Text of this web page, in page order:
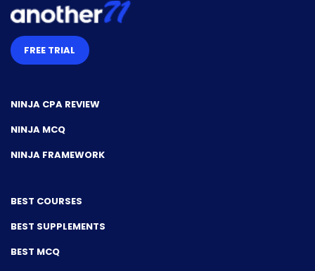
FREE TRIAL
NINJA CPA REVIEW
NINJA MCQ
NINJA FRAMEWORK
BEST COURSES
BEST SUPPLEMENTS
BEST MCQ